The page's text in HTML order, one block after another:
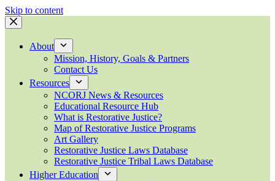
Skip to content
About
Mission, History, Goals & Partners
Contact Us
Resources
NCORJ News & Resources
Educational Resource Hub
What is Restorative Justice?
Map of Restorative Justice Programs
Art Gallery
Restorative Justice Laws Database
Restorative Justice Tribal Laws Database
Higher Education